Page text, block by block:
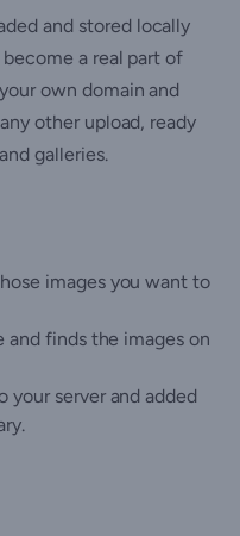
and stored locally
a real part of
own domain and
other upload, ready
galleries.
images you want to
finds the images on
your server and added